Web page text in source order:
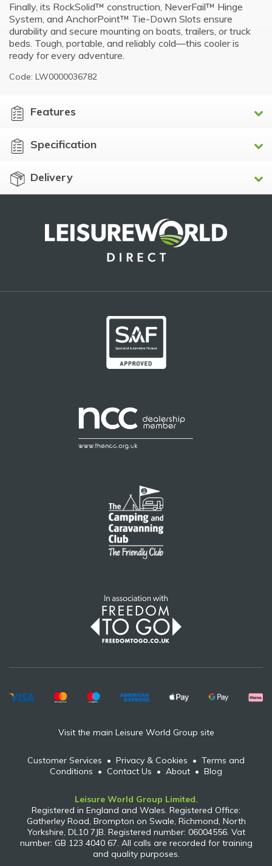
Finally, its RockSolid™ construction, NeverFail™ Hinge
System, and AnchorPoint™ Tie-Down Slots ensure
durability and secure mounting on boats, trailers, or truck
beds. Tough, portable, and reliably cold—this cooler is
ready for every adventure.
Code: LW0000036782
Features
Specification
Delivery
Visit the main Leisure World Group site
Customer Services • Privacy & Cookies • Terms and
Conditions • Contact Us • About • Blog
Leisure World Group Limited.
Registered in England and Wales. Registered Office:
Gatherley Road, Brompton on Swale, Richmond, North
Yorkshire, DL10 7JB. Registered number: 06004556. Vat
number: GB 123 4040 67. All calls are recorded for training
and quality purposes.